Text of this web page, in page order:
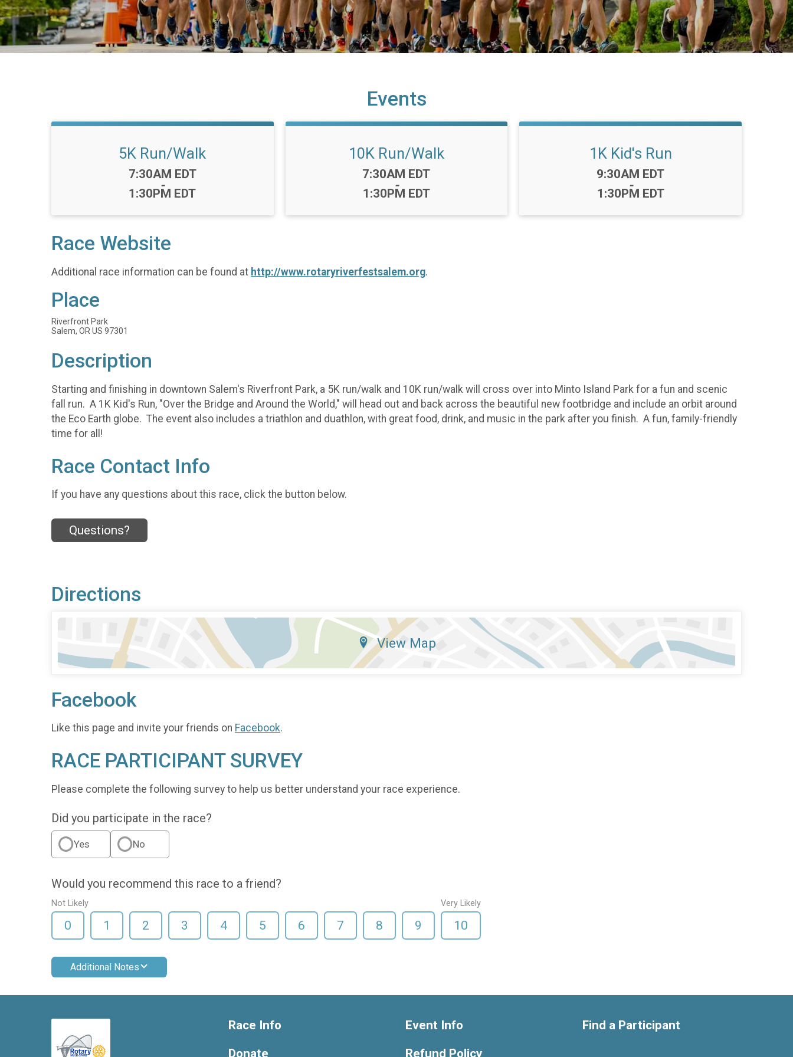
Events
5K Run/Walk
Time:
7:30AM EDT
-
1:30PM EDT
10K Run/Walk
Time:
7:30AM EDT
-
1:30PM EDT
1K Kid's Run
Time:
9:30AM EDT
-
1:30PM EDT
Race Website
Additional race information can be found at http://www.rotaryriverfestsalem.org.
Place
Riverfront Park
Salem, OR US 97301
Description
Starting and finishing in downtown Salem's Riverfront Park, a 5K run/walk and 10K run/walk will cross over into Minto Island Park for a fun and scenic
fall run. A 1K Kid's Run, "Over the Bridge and Around the World," will head out and back across the beautiful new footbridge and include an orbit around
the Eco Earth globe. The event also includes a triathlon and duathlon, with great food, drink, and music in the park after you finish. A fun, family-friendly
time for all!
Race Contact Info
If you have any questions about this race, click the button below.
Questions?
Directions
View Map
Facebook
Like this page and invite your friends on Facebook.
RACE PARTICIPANT SURVEY
Please complete the following survey to help us better understand your race experience.
Did you participate in the race?
Yes No
Would you recommend this race to a friend?
Not Likely
0 1 2 3 4 5 6 7 8 9
Very Likely
10
Additional Notes
Race Info
Donate
Event Info
Refund Policy
Find a Participant